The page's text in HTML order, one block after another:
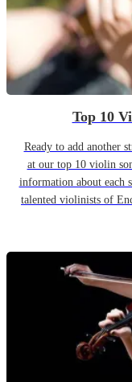
Top 10
Ready to add another
at our top 10 violin
information about each
talented violinists of